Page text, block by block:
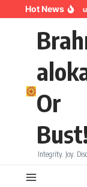
Skip to content
Hot News
Breathing for
Or
Integrity. Joy.